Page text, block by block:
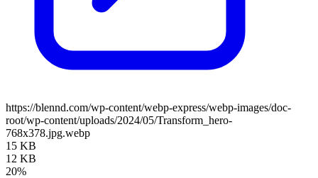
https://blennd.com/wp-content/webp-express/webp-images/doc-
root/wp-content/uploads/2024/05/Transform_hero-
768x378.jpg.webp
15 KB
12 KB
20%